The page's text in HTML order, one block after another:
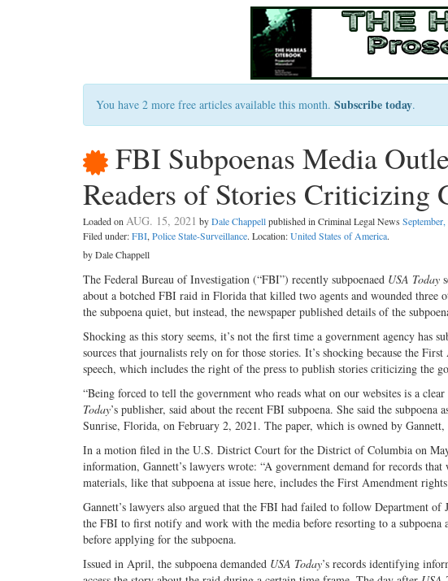
You have 2 more free articles available this month. Subscribe today.
FBI Subpoenas Media
Readers of Stories Criticizing
Loaded onAUG. 15, 2021 byDale Chappellpublished in Criminal Legal News
Filed under:FBI,Police State-Surveillance. Location:United States of America.
by Dale Chappell
The Federal Bureau of Investigation (“FBI”) recently subpoenaed USA Today
about a botched FBI raid in Florida that killed two agents and wounded three
the subpoena quiet, but instead, the newspaper published details of the
Shocking as this story seems, it’s not the first time a government agency has
sources that journalists rely on for those stories. It’s shocking because the
speech, which includes the right of the press to publish stories criticizing the
“Being forced to tell the government who reads what on our websites is a
Today’s publisher, said about the recent FBI subpoena. She said the
Sunrise, Florida, on February 2, 2021. The paper, which is owned by Gannett,
In a motion filed in the U.S. District Court for the District of Columbia on
information, Gannett’s lawyers wrote: “A government demand for records
materials, like that subpoena at issue here, includes the First Amendment
Gannett’s lawyers also argued that the FBI had failed to follow Department
the FBI to first notify and work with the media before resorting to a
before applying for the subpoena.
Issued in April, the subpoena demanded USA Today’s records identifying